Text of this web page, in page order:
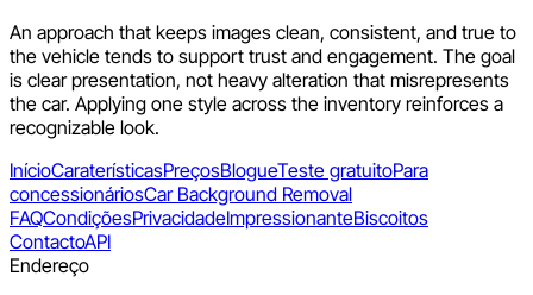
An approach that keeps images clean, consistent, and true to
the vehicle tends to support trust and engagement. The goal
is clear presentation, not heavy alteration that misrepresents
the car. Applying one style across the inventory reinforces a
recognizable look.
InícioCaraterísticasPreçosBlogueTeste gratuitoPara
concessionáriosCar Background Removal
FAQCondiçõesPrivacidadeImpressionanteBiscoitos
ContactoAPI
Endereço